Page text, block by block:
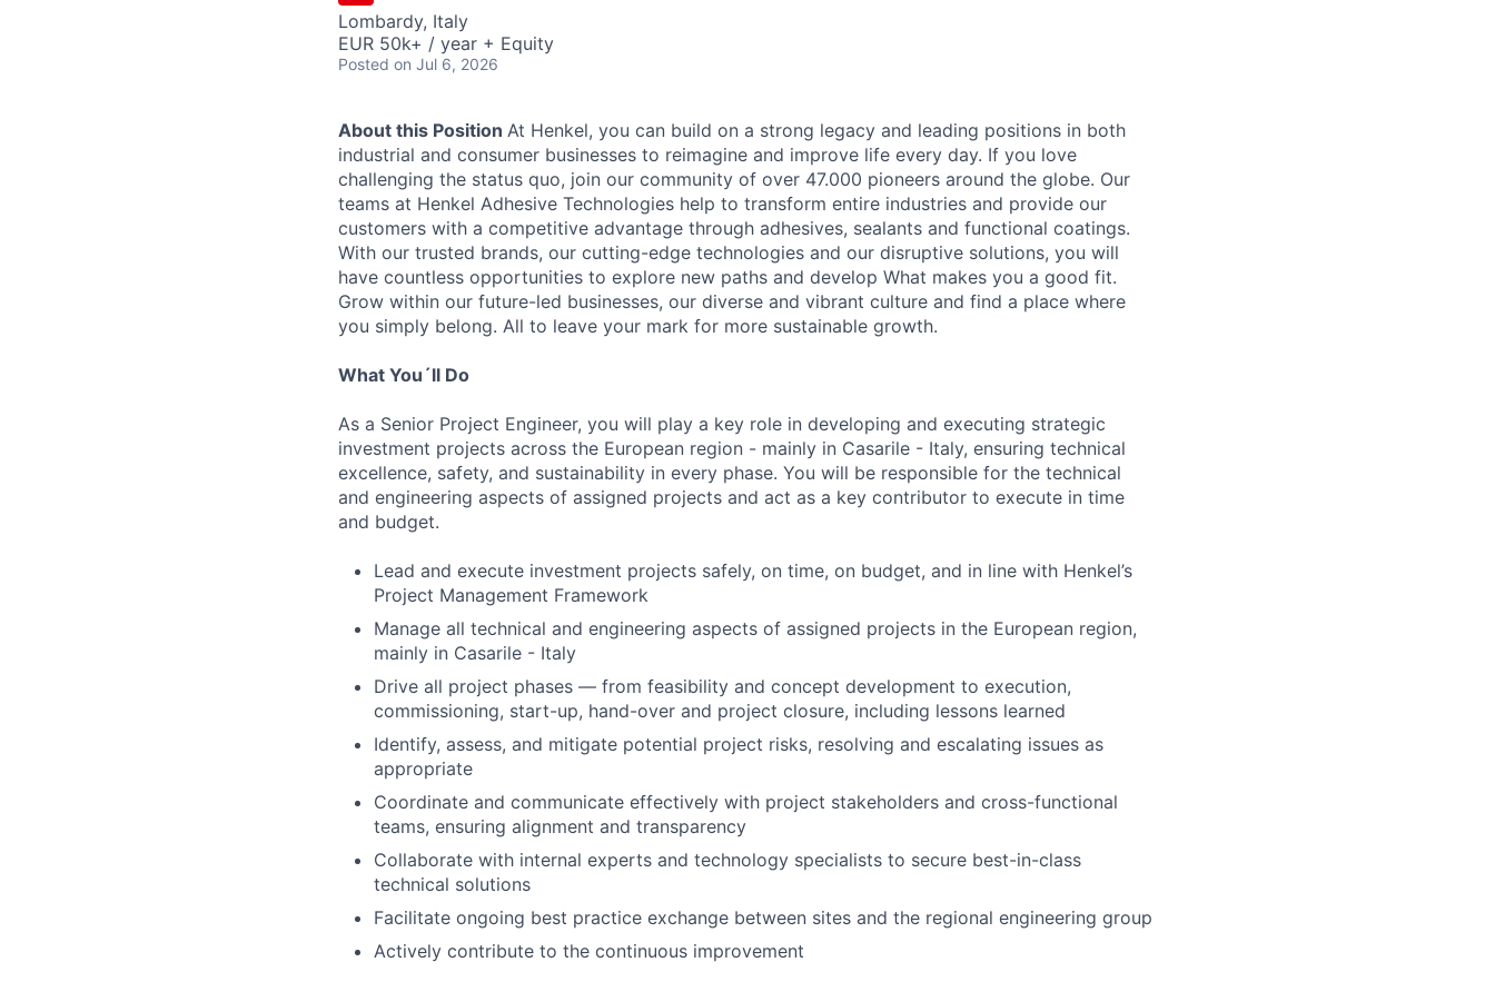
Lombardy, Italy
EUR 50k+ / year + Equity
Posted on Jul 6, 2026
About this Position At Henkel, you can build on a strong legacy and leading positions in both
industrial and consumer businesses to reimagine and improve life every day. If you love
challenging the status quo, join our community of over 47.000 pioneers around the globe. Our
teams at Henkel Adhesive Technologies help to transform entire industries and provide our
customers with a competitive advantage through adhesives, sealants and functional coatings.
With our trusted brands, our cutting-edge technologies and our disruptive solutions, you will
have countless opportunities to explore new paths and develop What makes you a good fit.
Grow within our future-led businesses, our diverse and vibrant culture and find a place where
you simply belong. All to leave your mark for more sustainable growth.
What You´ll Do
As a Senior Project Engineer, you will play a key role in developing and executing strategic
investment projects across the European region - mainly in Casarile - Italy, ensuring technical
excellence, safety, and sustainability in every phase. You will be responsible for the technical
and engineering aspects of assigned projects and act as a key contributor to execute in time
and budget.
Lead and execute investment projects safely, on time, on budget, and in line with Henkel’s
Project Management Framework
Manage all technical and engineering aspects of assigned projects in the European region,
mainly in Casarile - Italy
Drive all project phases — from feasibility and concept development to execution,
commissioning, start-up, hand-over and project closure, including lessons learned
Identify, assess, and mitigate potential project risks, resolving and escalating issues as
appropriate
Coordinate and communicate effectively with project stakeholders and cross-functional
teams, ensuring alignment and transparency
Collaborate with internal experts and technology specialists to secure best-in-class
technical solutions
Facilitate ongoing best practice exchange between sites and the regional engineering group
Actively contribute to the continuous improvement